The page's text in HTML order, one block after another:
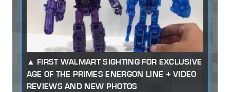
FIRST WALMART SIGHTING FOR EXCLUSIVE
AGE OF THE PRIMES ENERGON LINE + VIDEO
REVIEWS AND NEW PHOTOS